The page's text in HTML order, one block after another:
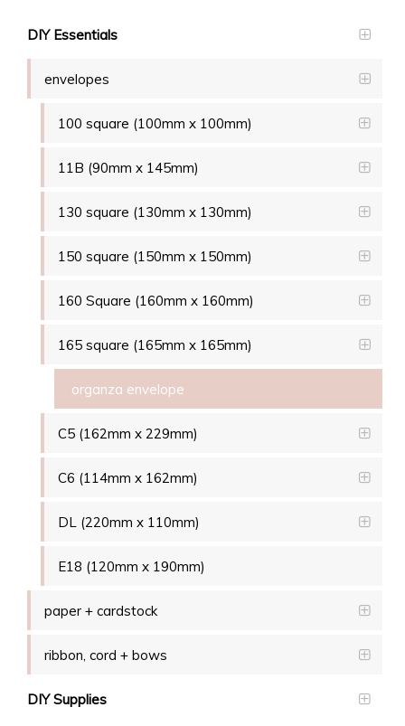
DIY Essentials
envelopes
100 square (100mm x 100mm)
11B (90mm x 145mm)
130 square (130mm x 130mm)
150 square (150mm x 150mm)
160 Square (160mm x 160mm)
165 square (165mm x 165mm)
organza envelope
C5 (162mm x 229mm)
C6 (114mm x 162mm)
DL (220mm x 110mm)
E18 (120mm x 190mm)
paper + cardstock
ribbon, cord + bows
DIY Supplies